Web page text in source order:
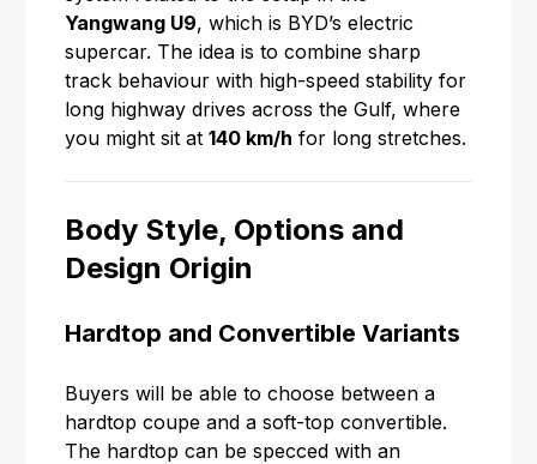
Yangwang U9, which is BYD’s electric
supercar. The idea is to combine sharp
track behaviour with high-speed stability for
long highway drives across the Gulf, where
you might sit at140 km/h for long stretches.
Body Style, Options and
Design Origin
Hardtop and Convertible Variants
Buyers will be able to choose between a
hardtop coupe and a soft-top convertible.
The hardtop can be specced with an